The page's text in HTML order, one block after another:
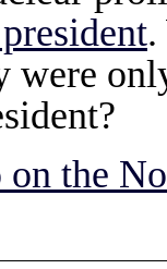
.
were
on the